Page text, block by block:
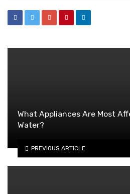
What Appliances Are Most
Water?
PREVIOUS ARTICLE